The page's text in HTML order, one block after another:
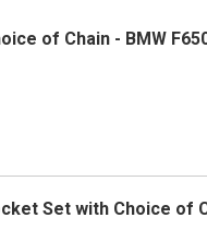
of Chain - BMW
Set with Choice of